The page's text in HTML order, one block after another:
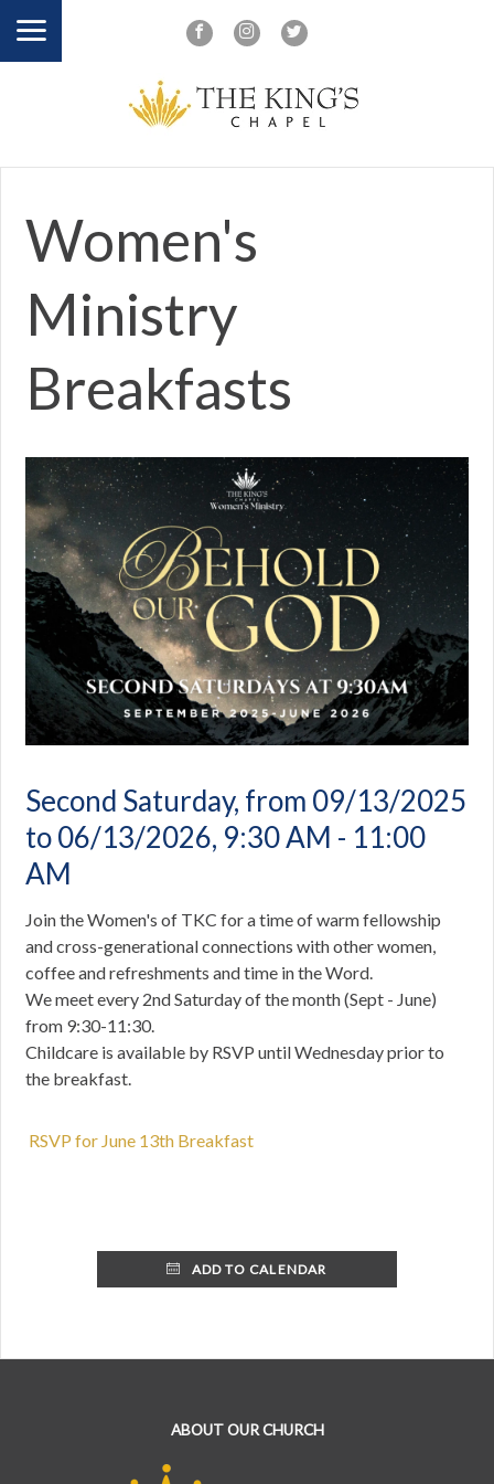
Women's
Ministry
Breakfasts
Second Saturday, from 09/13/2025
to 06/13/2026, 9:30 AM - 11:00
AM
Join the Women's of TKC for a time of warm fellowship
and cross-generational connections with other women,
coffee and refreshments and time in the Word.
We meet every 2nd Saturday of the month (Sept - June)
from 9:30-11:30.
Childcare is available by RSVP until Wednesday prior to
the breakfast.
RSVP for June 13th Breakfast
ADD TO CALENDAR
ABOUT OUR CHURCH